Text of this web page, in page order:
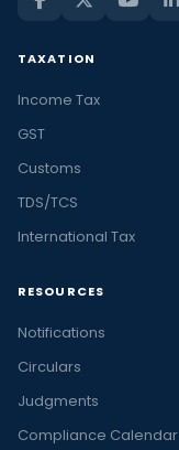
TAXATION
Income Tax
GST
Customs
TDS/TCS
International Tax
RESOURCES
Notifications
Circulars
Judgments
Compliance Calendar